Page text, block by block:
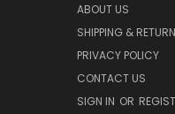
ABOUT US
SHIPPING &
PRIVACY POLICY
CONTACT US
SIGN IN OR